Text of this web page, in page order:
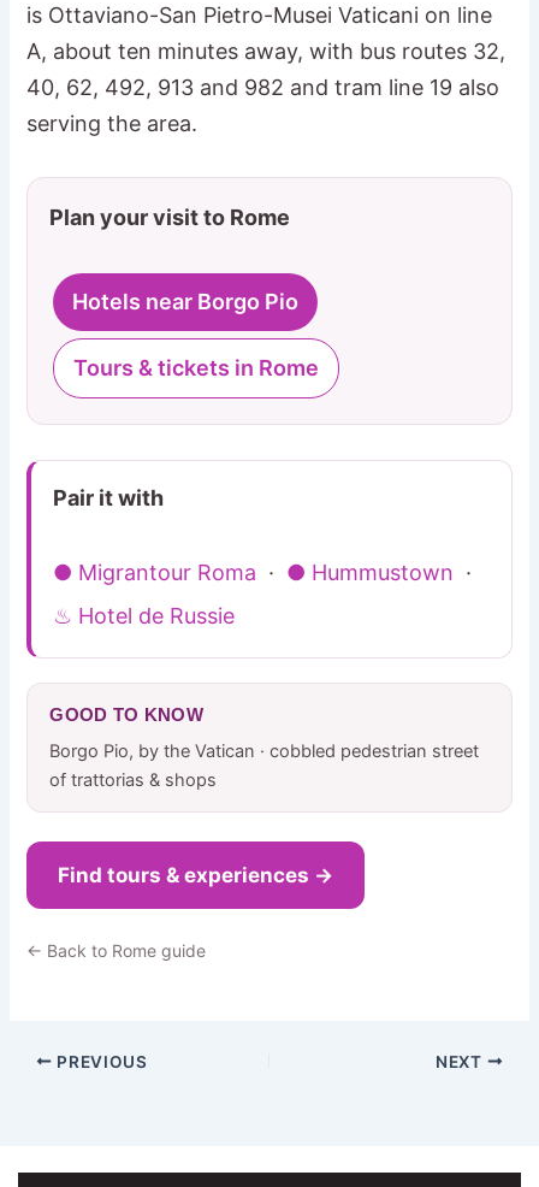
is Ottaviano-San Pietro-Musei Vaticani on line
A, about ten minutes away, with bus routes 32,
40, 62, 492, 913 and 982 and tram line 19 also
serving the area.
Plan your visit to Rome
Hotels near Borgo Pio
Tours & tickets in Rome
Pair it with
● Migrantour Roma · ● Hummustown ·
♨ Hotel de Russie
GOOD TO KNOW
Borgo Pio, by the Vatican · cobbled pedestrian street
of trattorias & shops
Find tours & experiences →
← Back to Rome guide
PREVIOUS NEXT